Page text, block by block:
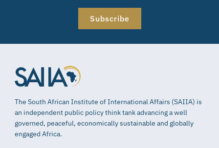
Subscribe
The South African Institute of International Affairs (SAIIA) is
an independent public policy think tank advancing a well
governed, peaceful, economically sustainable and globally
engaged Africa.